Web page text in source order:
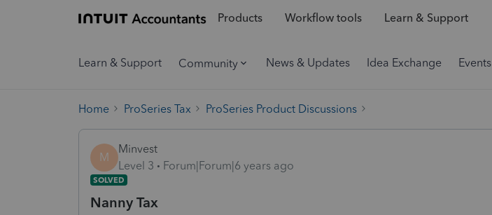
Products Workflow tools Learn & Support
Learn & Support Community News & Updates Idea Exchange Events
Home ProSeries Tax ProSeries Product Discussions
M
Minvest
Level 3
Forum|Forum|6 years ago
SOLVED
Nanny Tax